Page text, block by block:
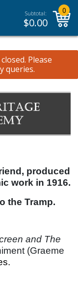
Subtotal:
$0.00
0
Please
queries.
produced
work in 1916.
the Tramp.
and The
(Graeme